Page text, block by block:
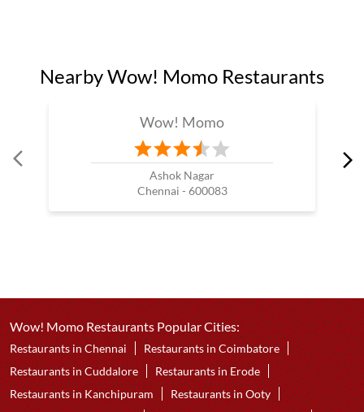
Nearby Wow! Momo Restaurants
Wow! Momo
Ashok Nagar
Chennai - 600083
Wow! Momo Restaurants Popular Cities:
Restaurants in Chennai
Restaurants in Coimbatore
Restaurants in Cuddalore
Restaurants in Erode
Restaurants in Kanchipuram
Restaurants in Ooty